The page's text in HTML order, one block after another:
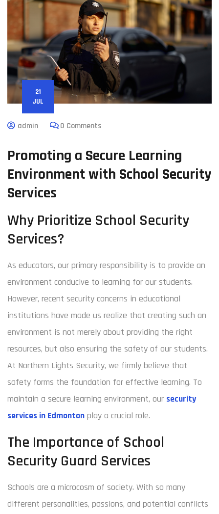
21
JUL
admin 0 Comments
Promoting a Secure Learning
Environment with School Security
Services
Why Prioritize School Security
Services?
As educators, our primary responsibility is to provide an
environment conducive to learning for our students.
However, recent security concerns in educational
institutions have made us realize that creating such an
environment is not merely about providing the right
resources, but also ensuring the safety of our students.
At Northern Lights Security, we firmly believe that
safety forms the foundation for effective learning. To
maintain a secure learning environment, our security
services in Edmonton play a crucial role.
The Importance of School
Security Guard Services
Schools are a microcosm of society. With so many
different personalities, passions, and potential conflicts